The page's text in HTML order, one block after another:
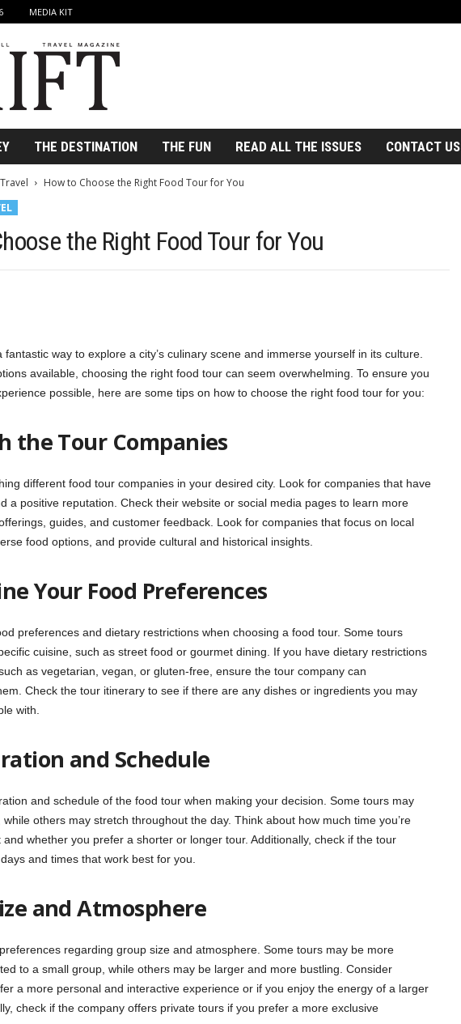
MEDIA KIT
THE DESTINATION THE FUN READ ALL THE ISSUES CONTACT US
How to Choose the Right Food Tour for You
the Right Food Tour for You
fantastic way to explore a city’s culinary scene and immerse yourself in its culture.
available, choosing the right food tour can seem overwhelming. To ensure you
possible, here are some tips on how to choose the right food tour for you:
the Tour Companies
different food tour companies in your desired city. Look for companies that have
a positive reputation. Check their website or social media pages to learn more
guides, and customer feedback. Look for companies that focus on local
food options, and provide cultural and historical insights.
Your Food Preferences
preferences and dietary restrictions when choosing a food tour. Some tours
cuisine, such as street food or gourmet dining. If you have dietary restrictions
as vegetarian, vegan, or gluten-free, ensure the tour company can
Check the tour itinerary to see if there are any dishes or ingredients you may
with.
and Schedule
and schedule of the food tour when making your decision. Some tours may
while others may stretch throughout the day. Think about how much time you’re
and whether you prefer a shorter or longer tour. Additionally, check if the tour
and times that work best for you.
and Atmosphere
regarding group size and atmosphere. Some tours may be more
to a small group, while others may be larger and more bustling. Consider
a more personal and interactive experience or if you enjoy the energy of a larger
check if the company offers private tours if you prefer a more exclusive